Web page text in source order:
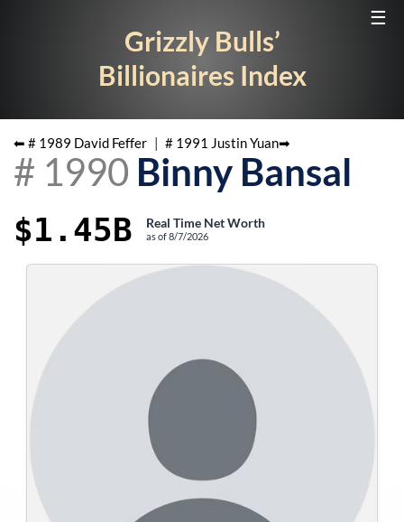
☰
Grizzly Bulls’
Billionaires Index
⬅ # 1989 David Feffer | # 1991 Justin Yuan➡
# 1990 Binny Bansal
$1.45B Real Time Net Worth
as of8/7/2026